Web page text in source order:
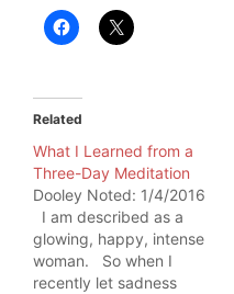
Related
What I Learned from a
Three-Day Meditation
Dooley Noted: 1/4/2016
I am described as a
glowing, happy, intense
woman. So when I
recently let sadness